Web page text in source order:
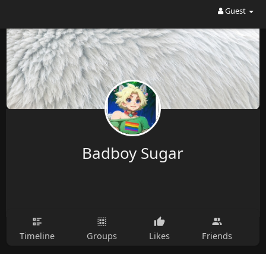
Guest
Badboy Sugar
Timeline Groups Likes Friends